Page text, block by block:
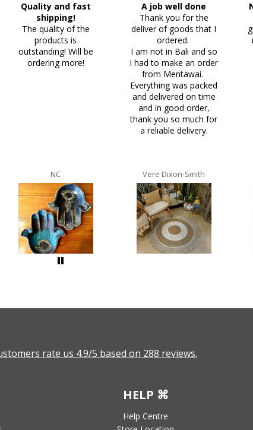
Quality and fast
shipping!
The quality of the
products is
outstanding! Will be
ordering more!
NC
A job well done
Thank you for the
deliver of goods that I
ordered.
I am not in Bali and so
I had to make an order
from Mentawai.
Everything was packed
and delivered on time
and in good order,
thank you so much for
a reliable delivery.
Vere Dixon-Smith
rate us 4.9/5 based on 288 reviews.
HELP ⌘
Help Centre